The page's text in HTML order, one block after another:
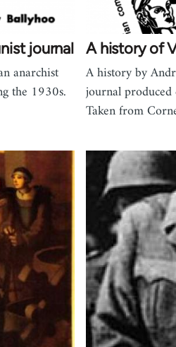
journal
anarchist
the 1930s.
A history of
A history by
journal
Taken from